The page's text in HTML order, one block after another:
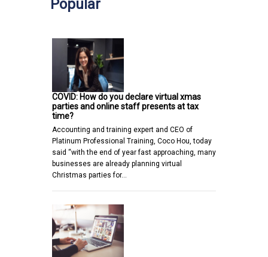
Popular
COVID: How do you declare virtual xmas
parties and online staff presents at tax
time?
Accounting and training expert and CEO of
Platinum Professional Training, Coco Hou, today
said “with the end of year fast approaching, many
businesses are already planning virtual
Christmas parties for…